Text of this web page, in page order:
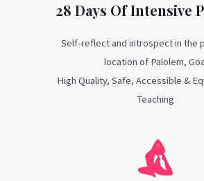
28 Days Of Intensive
Self-reflect and introspect in the
location of Palolem,
High Quality, Safe, Accessible &
Teaching